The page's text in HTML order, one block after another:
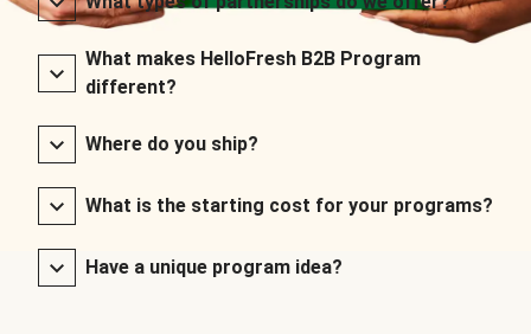
What makes HelloFresh B2B Program
different?
Where do you ship?
What is the starting cost for your programs?
Have a unique program idea?